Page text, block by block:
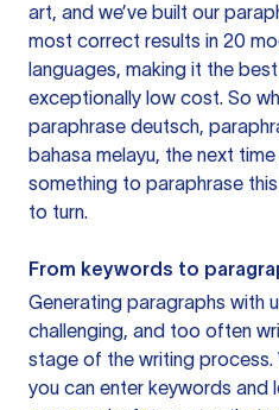
art, and we’ve built our
most correct results in 20
languages, making it the
exceptionally low cost. So
paraphrase deutsch,
bahasa melayu, the next
something to paraphrase
to turn.
From keywords to
Generating paragraphs with
challenging, and too often
stage of the writing process.
you can enter keywords and